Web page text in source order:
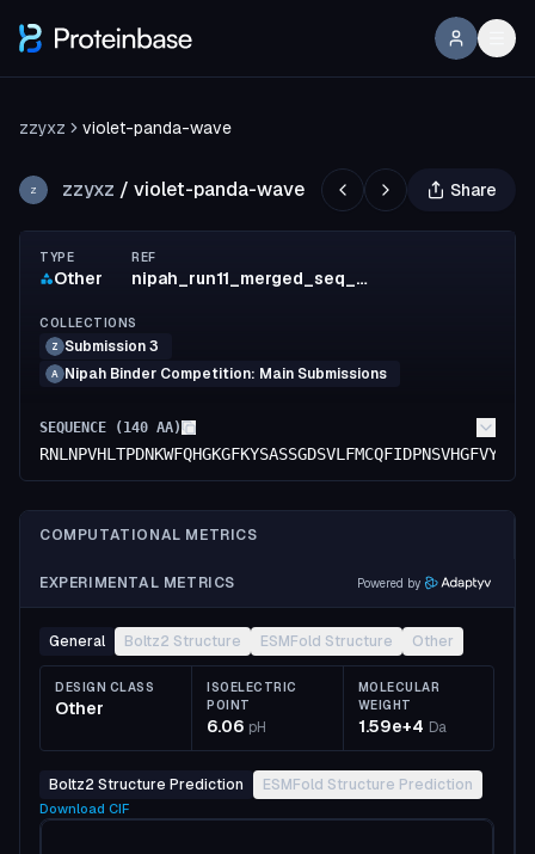
zzyxz violet-panda-wave
Z zzyxz / violet-panda-wave Share
TYPE
Other
REF
nipah_run11_merged_seq_0065_ipTM_0.7943_ipSAE_0.6115
COLLECTIONS
Z Submission 3
A Nipah Binder Competition: Main Submissions
SEQUENCE ( 140 AA)
COMPUTATIONAL METRICS
EXPERIMENTAL METRICS Powered by
General Boltz2 Structure ESMFold Structure Other
DESIGN CLASS
Other
ISOELECTRIC
POINT
6.06 pH
MOLECULAR
WEIGHT
1.59e+4 Da
Boltz2 Structure Prediction ESMFold Structure Prediction
Download CIF